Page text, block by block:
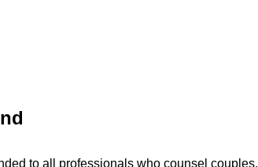
to all professionals who counsel couples,